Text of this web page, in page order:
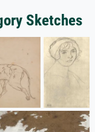
Sketches